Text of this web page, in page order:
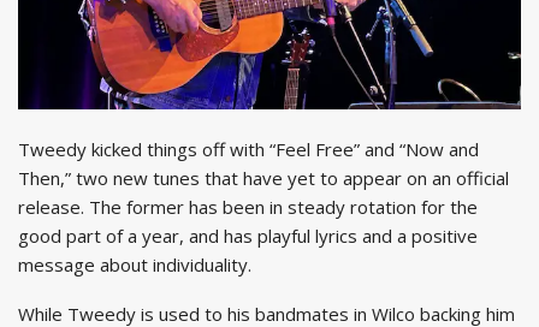
Tweedy kicked things off with “Feel Free” and “Now and
Then,” two new tunes that have yet to appear on an official
release. The former has been in steady rotation for the
good part of a year, and has playful lyrics and a positive
message about individuality.
While Tweedy is used to his bandmates in Wilco backing him